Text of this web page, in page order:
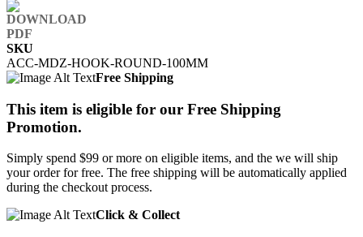
SKU
ACC-MDZ-HOOK-ROUND-100MM
Free Shipping
This item is eligible for our Free Shipping
Promotion.
Simply spend $99 or more on eligible items, and the we will ship
your order for free. The free shipping will be automatically applied
during the checkout process.
Click & Collect